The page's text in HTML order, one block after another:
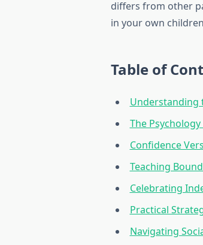
differs from other
in your own
Table of
Understanding
The
Confidence
Teaching
Celebrating
Practical
Navigating